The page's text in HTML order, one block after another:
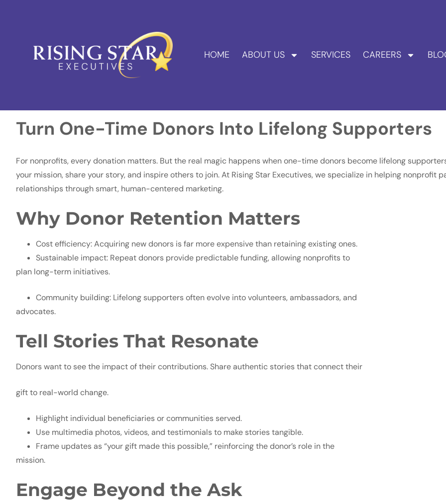
HOME ABOUT US SERVICES CAREERS
Turn One-Time Donors Into Lifelong Supporters
For nonprofits, every donation matters. But the real magic happens when one-time donors become lifelong
your mission, share your story, and inspire others to join. At Rising Star Executives, we specialize in helping nonprofit
relationships through smart, human-centered marketing.
Why Donor Retention Matters
Cost efficiency: Acquiring new donors is far more expensive than retaining existing ones.
Sustainable impact: Repeat donors provide predictable funding, allowing nonprofits to
plan long-term initiatives.
Community building: Lifelong supporters often evolve into volunteers, ambassadors, and
advocates.
Tell Stories That Resonate
Donors want to see the impact of their contributions. Share authentic stories that connect their
gift to real-world change.
Highlight individual beneficiaries or communities served.
Use multimedia photos, videos, and testimonials to make stories tangible.
Frame updates as “your gift made this possible,” reinforcing the donor’s role in the
mission.
Engage Beyond the Ask